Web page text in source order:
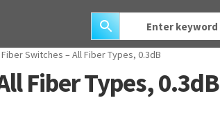
Switches – All Fiber Types, 0.3dB
Fiber Types, 0.3dB